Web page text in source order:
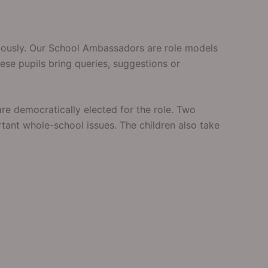
Our School Ambassadors are role models
pupils bring queries, suggestions or
democratically elected for the role. Two
whole-school issues. The children also take